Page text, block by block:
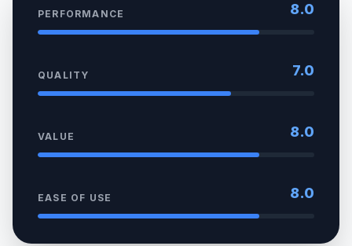
PERFORMANCE 8.0
QUALITY 7.0
VALUE 8.0
EASE OF USE 8.0